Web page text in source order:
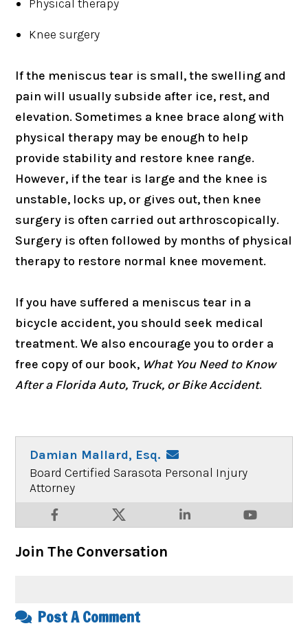
Physical therapy
Knee surgery
If the meniscus tear is small, the swelling and
pain will usually subside after ice, rest, and
elevation. Sometimes a knee brace along with
physical therapy may be enough to help
provide stability and restore knee range.
However, if the tear is large and the knee is
unstable, locks up, or gives out, then knee
surgery is often carried out arthroscopically.
Surgery is often followed by months of physical
therapy to restore normal knee movement.
If you have suffered a meniscus tear in a
bicycle accident, you should seek medical
treatment. We also encourage you to order a
free copy of our book, What You Need to Know
After a Florida Auto, Truck, or Bike Accident.
Damian Mallard, Esq.
Board Certified Sarasota Personal Injury
Attorney
Join The Conversation
Post A Comment